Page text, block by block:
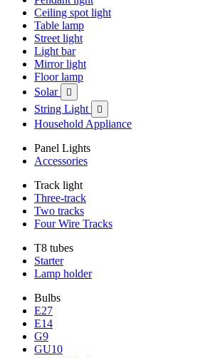
Ceiling spot light
Table lamp
Street light
Light bar
Mirror light
Floor lamp
Solar

String Light 
Household Appliance
Panel Lights
Accessories
Track light
Three-track
Two tracks
Four Wire Tracks
T8 tubes
Starter
Lamp holder
Bulbs
E27
E14
G9
GU10